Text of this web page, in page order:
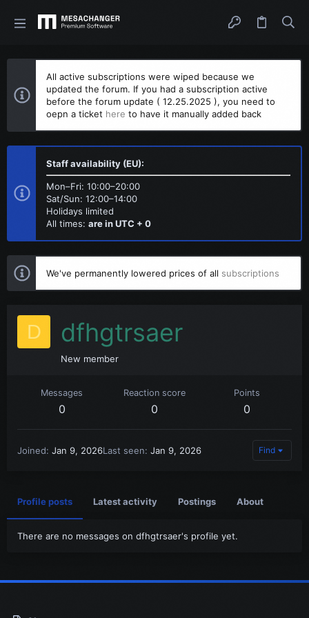
All active subscriptions were wiped because we
updated the forum. If you had a subscription active
before the forum update ( 12.25.2025 ), you need to
oepn a ticket here to have it manually added back
Staff availability (EU):
Mon–Fri: 10:00–20:00
Sat/Sun: 12:00–14:00
Holidays limited
All times: are in UTC + 0
We've permanently lowered prices of all subscriptions
D dfhgtrsaer
New member
Messages
0
Reaction score
0
Points
0
Joined Jan 9, 2026Last seen Jan 9, 2026 Find
Profile posts Latest activity Postings About
There are no messages on dfhgtrsaer's profile yet.